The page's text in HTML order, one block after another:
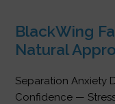
BlackWing
Natural
Separation Anxiety
Confidence —